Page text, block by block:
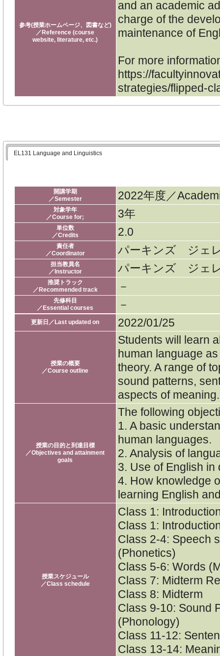
参考(授業ホームページ、図書など)
／Reference (course
website, literature, etc.)
and an academic
charge of the
maintenance of
For more
https://
strategies/flipped-
EL131 Language and Linguistics
開講学期
／Semester
2022年度／
対象学年
／Course for;
3年
単位数
／Credits
2.0
責任者
／Coordinator
パーキンズ ジェ
担当教員名
／Instructor
パーキンズ ジェ
推奨トラック
／Recommended track
－
先修科目
／Essential courses
－
更新日／Last updated on 2022/01/25
授業の概要
／Course outline
Students will learn
human language
theory. A range of
sound patterns,
aspects of meaning.
授業の目的と到達目標
／Objectives and attainment
goals
The following
1. A basic
human languages.
2. Analysis of
3. Use of English
4. How knowledge
learning English
授業スケジュール
／Class schedule
Class 1:
Class 1:
Class 2-4: Speech
(Phonetics)
Class 5-6: Words
Class 7: Midterm
Class 8: Midterm
Class 9-10: Sound
(Phonology)
Class 11-12:
Class 13-14: